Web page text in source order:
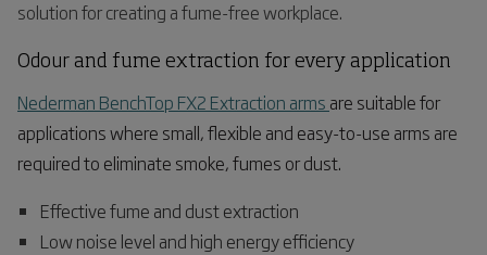
solution for creating a fume-free workplace.
Odour and fume extraction for every application
Nederman BenchTop FX2 Extraction arms are suitable for
applications where small, flexible and easy-to-use arms are
required to eliminate smoke, fumes or dust.
Effective fume and dust extraction
Low noise level and high energy efficiency